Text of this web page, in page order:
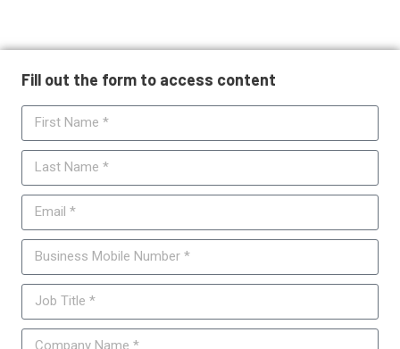
Fill out the form to access content